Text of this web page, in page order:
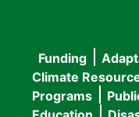
Main
navigation
Funding
Climate
Programs